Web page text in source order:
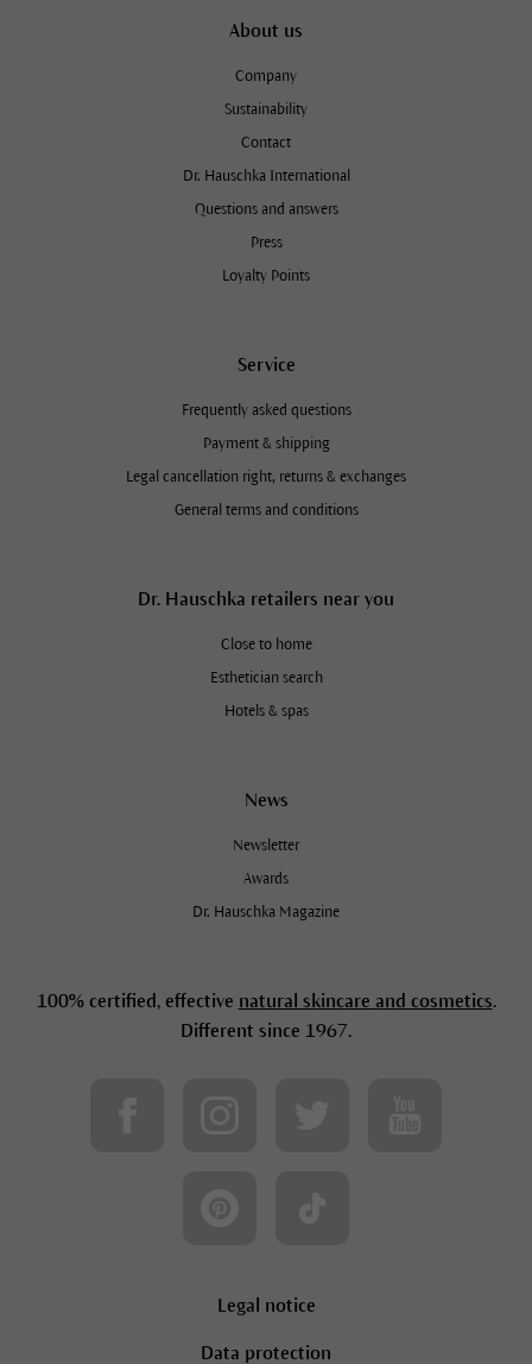
About us
Company
Sustainability
Contact
Dr. Hauschka International
Questions and answers
Press
Loyalty Points
Service
Frequently asked questions
Payment & shipping
Legal cancellation right, returns & exchanges
General terms and conditions
Dr. Hauschka retailers near you
Close to home
Esthetician search
Hotels & spas
News
Newsletter
Awards
Dr. Hauschka Magazine
100% certified, effective natural skincare and cosmetics.
Different since 1967.
Legal notice
Data protection